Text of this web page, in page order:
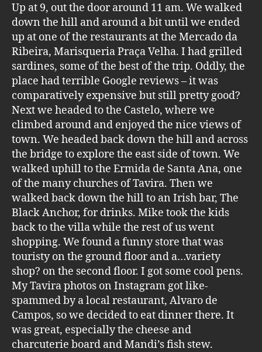
Up at 9, out the door around 11 am. We walked
down the hill and around a bit until we ended
up at one of the restaurants at the Mercado da
Ribeira, Marisqueria Praça Velha. I had grilled
sardines, some of the best of the trip. Oddly, the
place had terrible Google reviews – it was
comparatively expensive but still pretty good?
Next we headed to the Castelo, where we
climbed around and enjoyed the nice views of
town. We headed back down the hill and across
the bridge to explore the east side of town. We
walked uphill to the Ermida de Santa Ana, one
of the many churches of Tavira. Then we
walked back down the hill to an Irish bar, The
Black Anchor, for drinks. Mike took the kids
back to the villa while the rest of us went
shopping. We found a funny store that was
touristy on the ground floor and a…variety
shop? on the second floor. I got some cool pens.
My Tavira photos on Instagram got like-
spammed by a local restaurant, Alvaro de
Campos, so we decided to eat dinner there. It
was great, especially the cheese and
charcuterie board and Mandi’s fish stew.